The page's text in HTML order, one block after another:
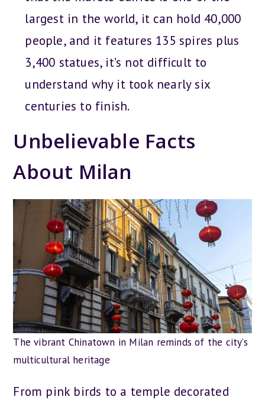
largest in the world, it can hold 40,000
people, and it features 135 spires plus
3,400 statues, it’s not difficult to
understand why it took nearly six
centuries to finish.
Unbelievable Facts
About Milan
The vibrant Chinatown in Milan reminds of the city’s
multicultural heritage
From pink birds to a temple decorated